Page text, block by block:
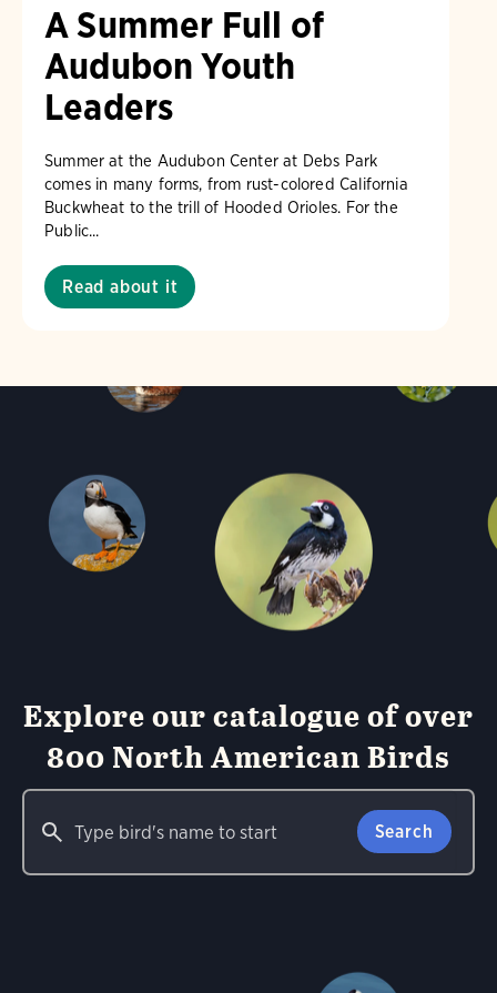
A Summer Full of
Audubon Youth
Leaders
Summer at the Audubon Center at Debs Park
comes in many forms, from rust-colored California
Buckwheat to the trill of Hooded Orioles. For the
Public...
Read about it
Explore our catalogue of over
800 North American Birds